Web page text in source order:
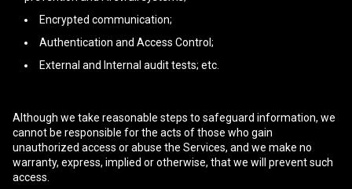
Encrypted communication;
Authentication and Access Control;
External and Internal audit tests; etc.
Although we take reasonable steps to safeguard information, we
cannot be responsible for the acts of those who gain
unauthorized access or abuse the Services, and we make no
warranty, express, implied or otherwise, that we will prevent such
access.